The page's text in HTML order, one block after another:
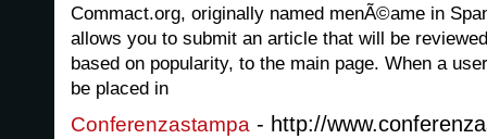
Commact.org, originally named menÃ©ame in
allows you to submit an article that will be
based on popularity, to the main page. When a
be placed in
Conferenzastampa - http://